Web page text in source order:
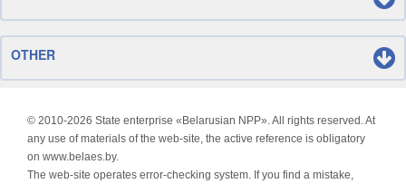
OTHER
© 2010-2026 State enterprise «Belarusian NPP». All rights reserved. At
any use of materials of the web-site, the active reference is obligatory
on www.belaes.by.
The web-site operates error-checking system. If you find a mistake,